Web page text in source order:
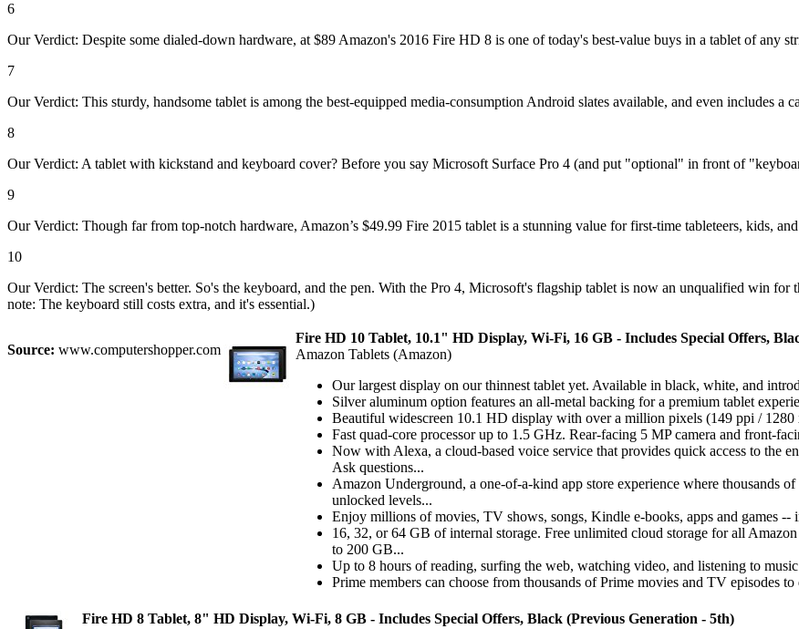
6
Our Verdict: Despite some dialed-down hardware, at $89 Amazon's 2016 Fire HD 8 is one of today's best-value buys in a tablet of any
7
Our Verdict: This sturdy, handsome tablet is among the best-equipped media-consumption Android slates available, and even includes a
8
Our Verdict: A tablet with kickstand and keyboard cover? Before you say Microsoft Surface Pro 4 (and put "optional" in front of
9
Our Verdict: Though far from top-notch hardware, Amazon’s $49.99 Fire 2015 tablet is a stunning value for first-time tableteers, kids,
10
Our Verdict: The screen's better. So's the keyboard, and the pen. With the Pro 4, Microsoft's flagship tablet is now an unqualified win for
note: The keyboard still costs extra, and it's essential.)
Source: www.computershopper.com
Fire HD 10 Tablet, 10.1" HD Display, Wi-Fi, 16 GB - Includes Special Offers,
Amazon Tablets (Amazon)
Our largest display on our thinnest tablet yet. Available in black, white, and
Silver aluminum option features an all-metal backing for a premium tablet
Beautiful widescreen 10.1 HD display with over a million pixels (149 ppi / 1280
Fast quad-core processor up to 1.5 GHz. Rear-facing 5 MP camera and front-
Now with Alexa, a cloud-based voice service that provides quick access to the
Ask questions...
Amazon Underground, a one-of-a-kind app store experience where thousands
unlocked levels...
Enjoy millions of movies, TV shows, songs, Kindle e-books, apps and games
16, 32, or 64 GB of internal storage. Free unlimited cloud storage for all
to 200 GB...
Up to 8 hours of reading, surfing the web, watching video, and listening to music
Prime members can choose from thousands of Prime movies and TV episodes
Fire HD 8 Tablet, 8" HD Display, Wi-Fi, 8 GB - Includes Special Offers, Black (Previous Generation - 5th)